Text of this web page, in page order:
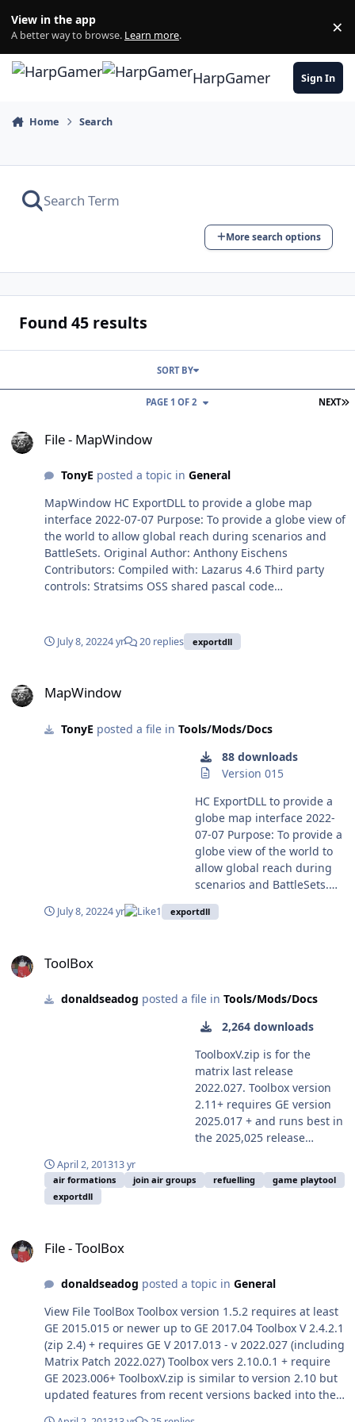
View in the app
A better way to browse. Learn more. ×
HarpGamer Sign In
Home Search
More search options
Found 45 results
NEXT
PAGE 1 OF 2
SORT BY
File - MapWindow
TonyE posted a topic in General
MapWindow HC ExportDLL to provide a globe map
interface 2022-07-07 Purpose: To provide a globe view of
the world to allow global reach during scenarios and
BattleSets. Original Author: Anthony Eischens
Contributors: Compiled with: Lazarus 4.6 Third party
controls: Stratsims OSS shared pascal code
License.txt) File Information Submitter TonyE Submitted
July 8, 20224 yr 20 replies exportdll
MapWindow
TonyE posted a file in Tools/Mods/Docs
88 downloads
Version 015
HC ExportDLL to provide a
globe map interface 2022-
07-07 Purpose: To provide a
globe view of the world to
allow global reach during
scenarios and BattleSets.
Original Author: Anthony
Eischens Contributors:
https://tarzan.tgp.net/svn/S
tratsimsOSS/HC/shared/pas
cal/trunk Stratsims modified
TGlobe 4 License: MIT (see
License.txt)
July 8, 20224 yr 1 exportdll
ToolBox
donaldseadog posted a file in Tools/Mods/Docs
2,264 downloads
ToolboxV.zip is for the
matrix last release
2022.027. Toolbox version
2.11+ requires GE version
2025.017 + and runs best in
the 2025,025 release
Harpgamer Note these
install instructions which
in game versions 2025.017
+ you should create (if not
already) a folder in the
games standard ExportDLL
folder and name it 'GE'.
Then simply unzip your
package into there with the
toolbox.dll in the GE folder.
April 2, 201313 yr
air formations join air groups refuelling
game playtool
exportdll
File - ToolBox
donaldseadog posted a topic in General
View File ToolBox Toolbox version 1.5.2 requires at least
GE 2015.015 or newer up to GE 2017.04 Toolbox V 2.4.2.1
(zip 2.4) + requires GE V 2017.013 - v 2022.027 (including
Matrix Patch 2022.027) Toolbox vers 2.10.0.1 + require
GE 2023.006+ ToolboxV.zip is similar to version 2.10 but
updated features from recent versions backed into the